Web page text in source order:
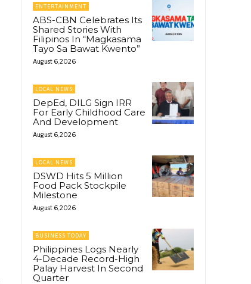
ENTERTAINMENT
ABS-CBN Celebrates Its
Shared Stories With
Filipinos In “Magkasama
Tayo Sa Bawat Kwento”
August 6, 2026
LOCAL NEWS
DepEd, DILG Sign IRR
For Early Childhood Care
And Development
August 6, 2026
LOCAL NEWS
DSWD Hits 5 Million
Food Pack Stockpile
Milestone
August 6, 2026
BUSINESS TODAY
Philippines Logs Nearly
4-Decade Record-High
Palay Harvest In Second
Quarter